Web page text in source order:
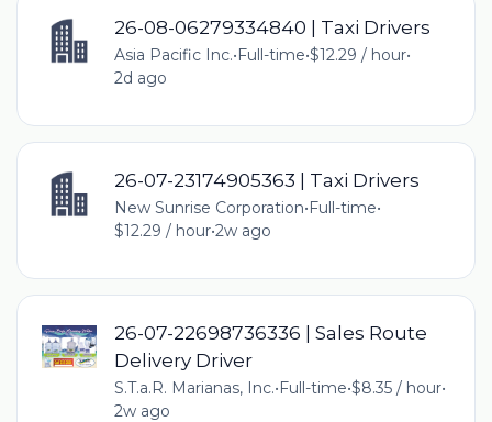
26-08-06279334840 | Taxi Drivers
Asia Pacific Inc.•Full-time•$12.29 / hour•
2d ago
26-07-23174905363 | Taxi Drivers
New Sunrise Corporation•Full-time•
$12.29 / hour•2w ago
26-07-22698736336 | Sales Route
Delivery Driver
S.T.a.R. Marianas, Inc.• Full-time•$8.35 / hour•
2w ago